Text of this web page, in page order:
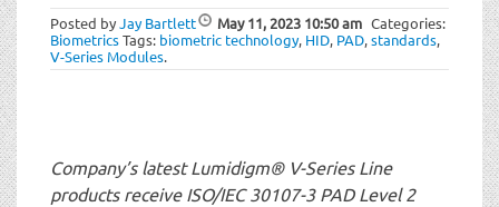
Posted byJay Bartlett May 11, 2023 10:50 am Categories:
BiometricsTags: biometric technology, HID, PAD,standards,
V-Series Modules.
Company’s latest Lumidigm® V-Series Line
products receive ISO/IEC 30107-3 PAD Level 2